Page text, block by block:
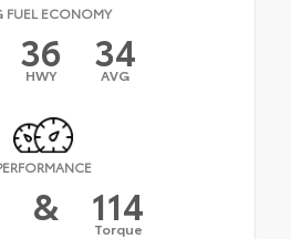
FUEL ECONOMY
36
HWY 34
AVG
& 114
Torque